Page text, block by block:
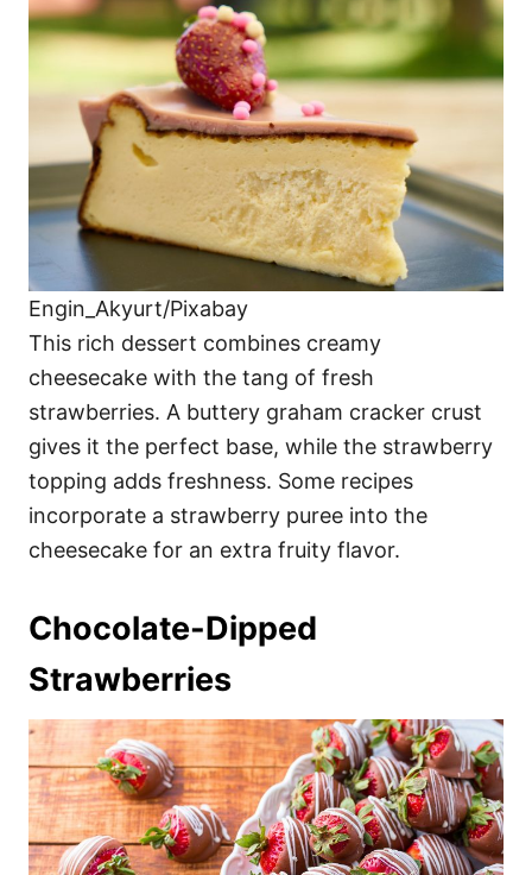
Engin_Akyurt/Pixabay
This rich dessert combines creamy
cheesecake with the tang of fresh
strawberries. A buttery graham cracker crust
gives it the perfect base, while the strawberry
topping adds freshness. Some recipes
incorporate a strawberry puree into the
cheesecake for an extra fruity flavor.
Chocolate-Dipped
Strawberries